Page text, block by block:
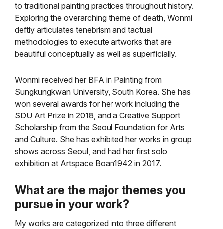
to traditional painting practices throughout history.
Exploring the overarching theme of death, Wonmi
deftly articulates tenebrism and tactual
methodologies to execute artworks that are
beautiful conceptually as well as superficially.
Wonmi received her BFA in Painting from
Sungkungkwan University, South Korea. She has
won several awards for her work including the
SDU Art Prize in 2018, and a Creative Support
Scholarship from the Seoul Foundation for Arts
and Culture. She has exhibited her works in group
shows across Seoul, and had her first solo
exhibition at Artspace Boan1942 in 2017.
What are the major themes you
pursue in your work?
My works are categorized into three different